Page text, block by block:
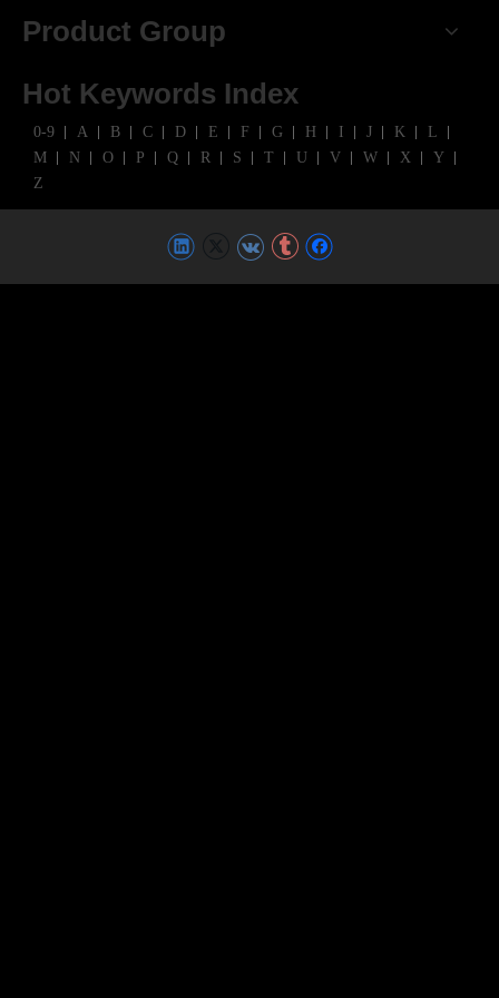
Product Group
Hot Keywords Index
0-9 A B C D E F G H I J K
L
M
N O P Q R S T U V W X
Y
Z